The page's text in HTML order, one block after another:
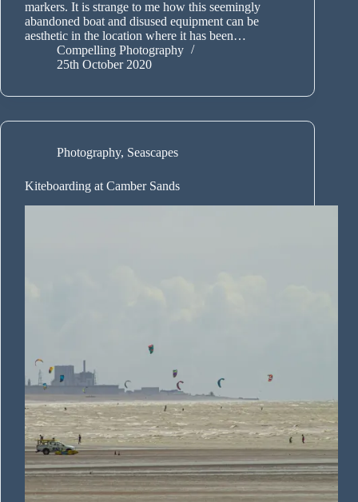
markers. It is strange to me how this seemingly
abandoned boat and disused equipment can be
aesthetic in the location where it has been…
Compelling Photography
25th October 2020
Photography, Seascapes
Kiteboarding at Camber Sands